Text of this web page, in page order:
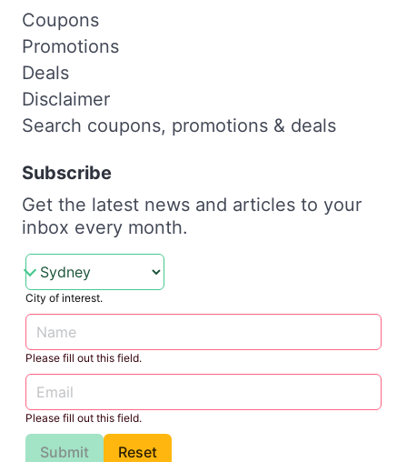
Coupons
Promotions
Deals
Disclaimer
Search coupons, promotions & deals
Subscribe
Get the latest news and articles to your
inbox every month.
City of interest.
Please fill out this field.
Please fill out this field.
Submit Reset